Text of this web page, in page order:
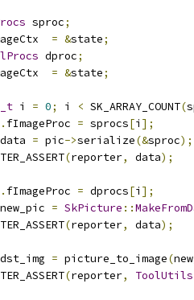
sproc;
= &state;
dproc;
= &state;
i = 0; i < SK_ARRAY_COUNT(
. fImageProc = sprocs[i ];
data = pic->serialize(&sproc);
(reporter, data);
. fImageProc = dprocs[i ];
new_pic = SkPicture ::
(reporter, data);
dst_img = picture_to_image(
(reporter, ToolUtils